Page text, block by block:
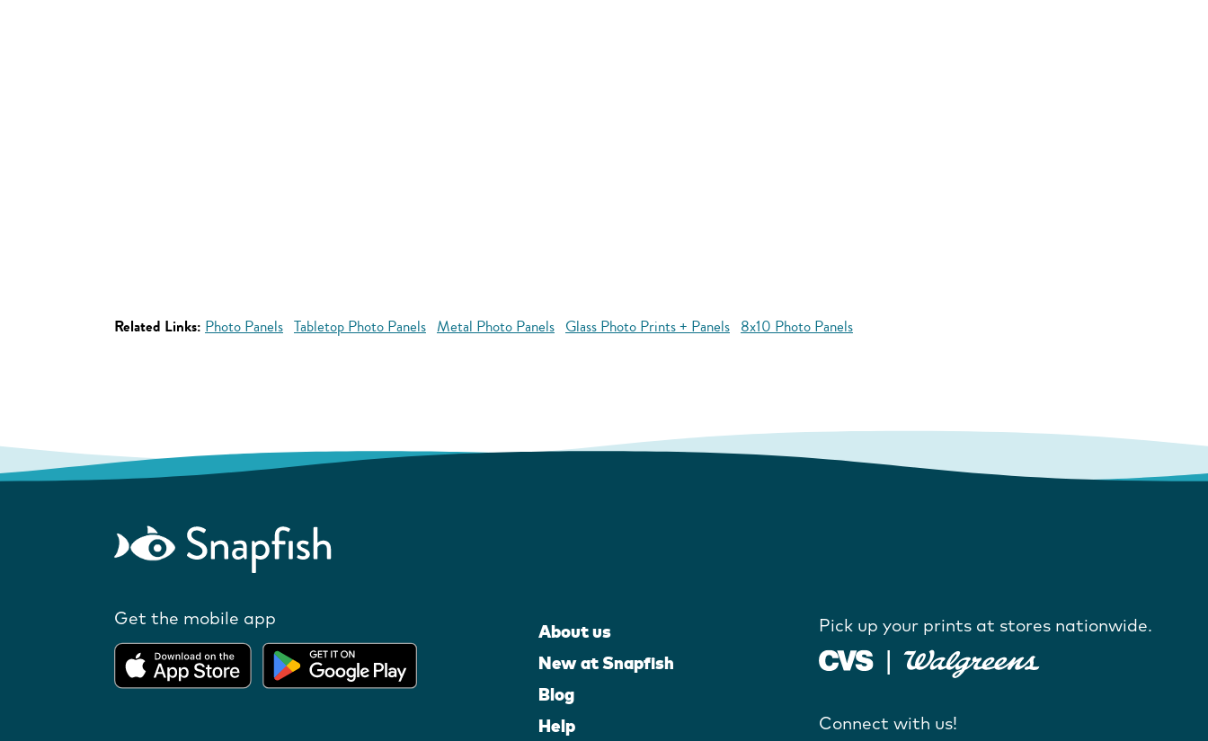
Related Links: Photo Panels Tabletop Photo Panels Metal Photo Panels Glass Photo Prints + Panels 8x10 Photo Panels
Get the mobile app
About us
New at Snapfish
Blog
Help
Pick up your prints at stores nationwide.
Connect with us!